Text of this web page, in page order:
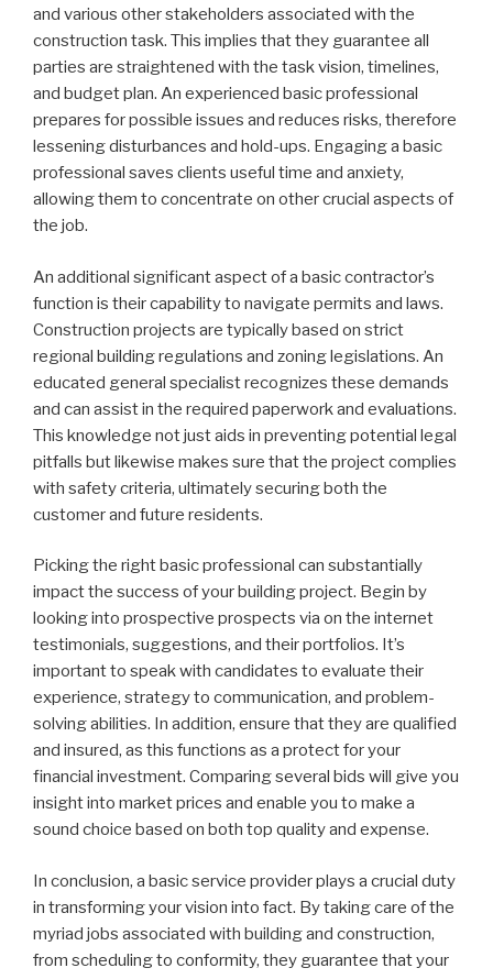
and various other stakeholders associated with the
construction task. This implies that they guarantee all
parties are straightened with the task vision, timelines,
and budget plan. An experienced basic professional
prepares for possible issues and reduces risks, therefore
lessening disturbances and hold-ups. Engaging a basic
professional saves clients useful time and anxiety,
allowing them to concentrate on other crucial aspects of
the job.
An additional significant aspect of a basic contractor’s
function is their capability to navigate permits and laws.
Construction projects are typically based on strict
regional building regulations and zoning legislations. An
educated general specialist recognizes these demands
and can assist in the required paperwork and evaluations.
This knowledge not just aids in preventing potential legal
pitfalls but likewise makes sure that the project complies
with safety criteria, ultimately securing both the
customer and future residents.
Picking the right basic professional can substantially
impact the success of your building project. Begin by
looking into prospective prospects via on the internet
testimonials, suggestions, and their portfolios. It’s
important to speak with candidates to evaluate their
experience, strategy to communication, and problem-
solving abilities. In addition, ensure that they are qualified
and insured, as this functions as a protect for your
financial investment. Comparing several bids will give you
insight into market prices and enable you to make a
sound choice based on both top quality and expense.
In conclusion, a basic service provider plays a crucial duty
in transforming your vision into fact. By taking care of the
myriad jobs associated with building and construction,
from scheduling to conformity, they guarantee that your